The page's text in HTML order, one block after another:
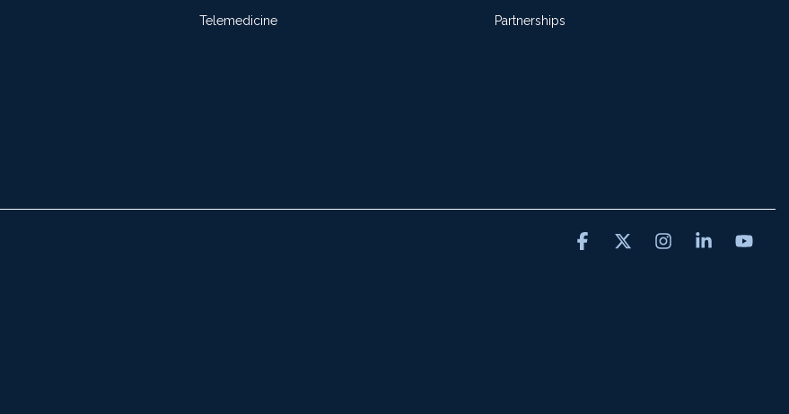
Telemedicine Partnerships
Facebook Instagram
Linkedin